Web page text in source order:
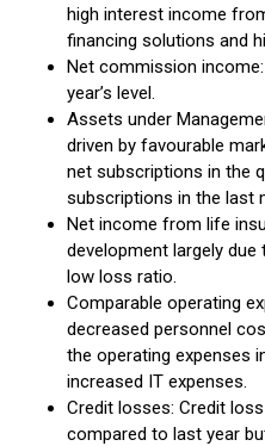
high interest income
financing solutions and
Net commission
year’s level.
Assets under
driven by favourable
net subscriptions in the
subscriptions in the last
Net income from life
development largely
low loss ratio.
Comparable operating
decreased personnel
the operating expenses
increased IT expenses.
Credit losses: Credit
compared to last year